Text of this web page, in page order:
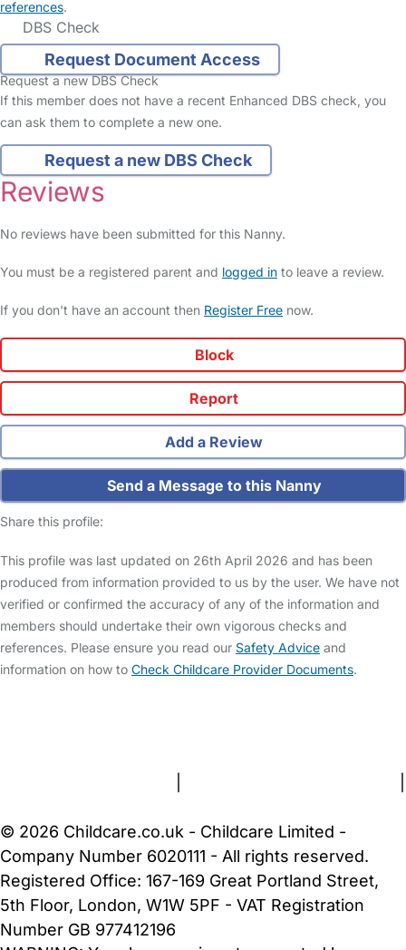
references.
DBS Check
Request Document Access
Request a new DBS Check
If this member does not have a recent Enhanced DBS check, you
can ask them to complete a new one.
Request a new DBS Check
Reviews
No reviews have been submitted for this Nanny.
You must be a registered parent and logged in to leave a review.
If you don't have an account then Register Free now.
Block
Report
Add a Review
Send a Message to this Nanny
Share this profile:
This profile was last updated on 26th April 2026 and has been
produced from information provided to us by the user. We have not
verified or confirmed the accuracy of any of the information and
members should undertake their own vigorous checks and
references. Please ensure you read our Safety Advice and
information on how to Check Childcare Provider Documents.
© 2026 Childcare.co.uk - Childcare Limited -
Company Number 6020111 - All rights reserved.
Registered Office: 167-169 Great Portland Street,
5th Floor, London, W1W 5PF - VAT Registration
Number GB 977412196